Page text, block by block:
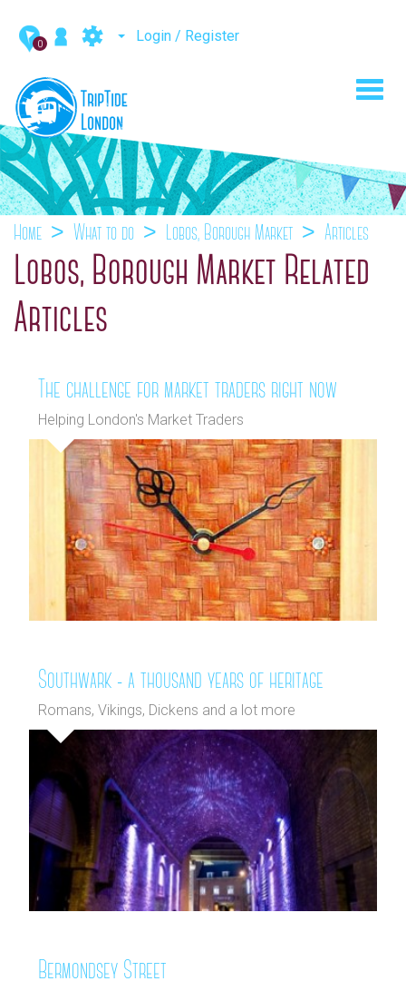
0 Login / Register
Home What to do Lobos, Borough Market Articles
Lobos, Borough Market Related
Articles
The challenge for market traders right now
Helping London's Market Traders
Southwark - a thousand years of heritage
Romans, Vikings, Dickens and a lot more
Bermondsey Street